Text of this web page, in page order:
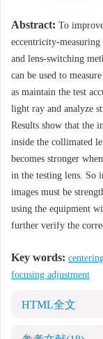
Abstract: To
eccentricity-
and lens-switching
can be used to
as maintain the test
light ray and analyze
Results show that the
inside the collimated
becomes stronger
in the testing lens. So
images must be
using the equipment
further verify the
Key words:
focusing adjustment
HTML全文